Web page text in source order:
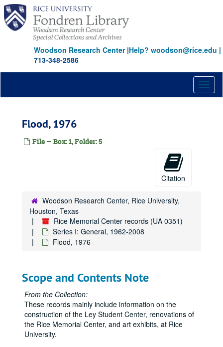
Skip
main
content
Woodson Research Center|Help? woodson@rice.edu |
713-348-2586
Flood, 1976
File — Box: 1, Folder: 5
Citation
Woodson Research Center, Rice University,
Houston, Texas
Rice Memorial Center records (UA 0351)
Series I: General, 1962-2008
Flood, 1976
Scope and Contents Note
From the Collection:
These records mainly include information on the
construction of the Ley Student Center, renovations of
the Rice Memorial Center, and art exhibits, at Rice
University.